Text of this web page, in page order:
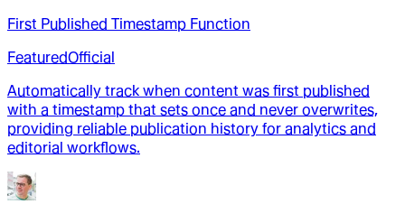
First Published Timestamp Function
FeaturedOfficial
Automatically track when content was first published
with a timestamp that sets once and never overwrites,
providing reliable publication history for analytics and
editorial workflows.